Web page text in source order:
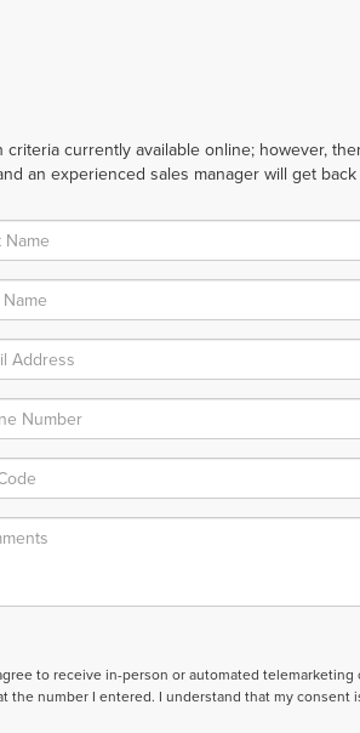
currently available online; however,
an experienced sales manager will get
to receive in-person or automated telemarketing
the number I entered. I understand that my consent